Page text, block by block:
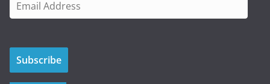
m
i
A
Subscribe